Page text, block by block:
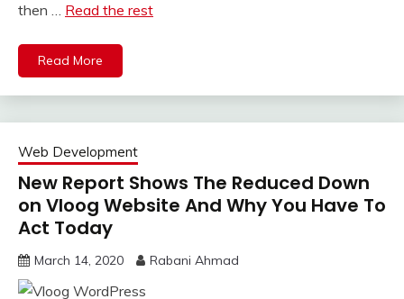
then … Read the rest
Read More
Web Development
New Report Shows The Reduced Down
on Vloog Website And Why You Have To
Act Today
March 14, 2020 Rabani Ahmad